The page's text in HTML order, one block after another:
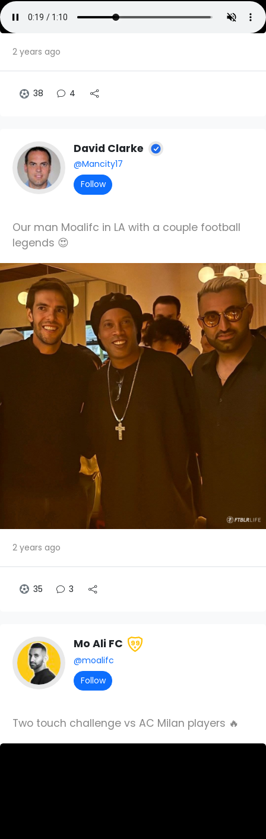
2 years ago
38 4
David Clarke
@Mancity17
Follow
Our man Moalifc in LA with a couple football
legends 😍
2 years ago
35 3
Mo Ali FC 99
@moalifc
Follow
Two touch challenge vs AC Milan players 🔥